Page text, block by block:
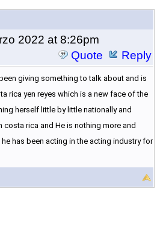
2022 at 8:26pm
Quote
Reply
giving something to talk about and is
rica yen reyes which is a new face of the
herself little by little nationally and
rica and He is nothing more and
has been acting in the acting industry for